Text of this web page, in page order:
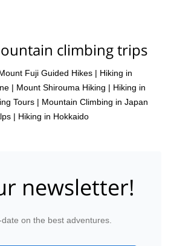
climbing trips
Fuji Guided Hikes | Hiking in
| Mount Shirouma Hiking | Hiking in
Tours | Mountain Climbing in Japan
| Hiking in Hokkaido
newsletter!
on the best adventures.